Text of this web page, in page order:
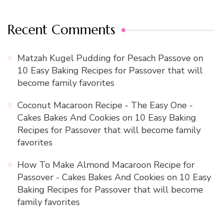
Recent Comments
Matzah Kugel Pudding for Pesach Passove on
10 Easy Baking Recipes for Passover that will
become family favorites
Coconut Macaroon Recipe - The Easy One -
Cakes Bakes And Cookies on 10 Easy Baking
Recipes for Passover that will become family
favorites
How To Make Almond Macaroon Recipe for
Passover - Cakes Bakes And Cookies on 10 Easy
Baking Recipes for Passover that will become
family favorites